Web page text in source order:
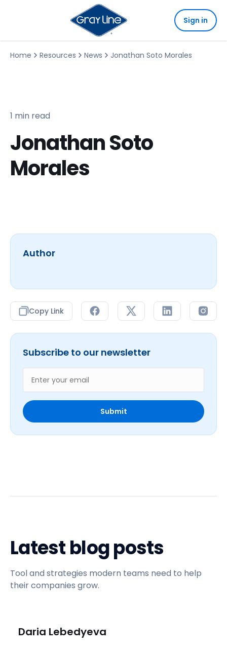
Sign in
Home Resources News Jonathan Soto Morales
1 min read
Jonathan Soto
Morales
Author
Copy Link
Subscribe to our newsletter
Latest blog posts
Tool and strategies modern teams need to help
their companies grow.
Daria Lebedyeva